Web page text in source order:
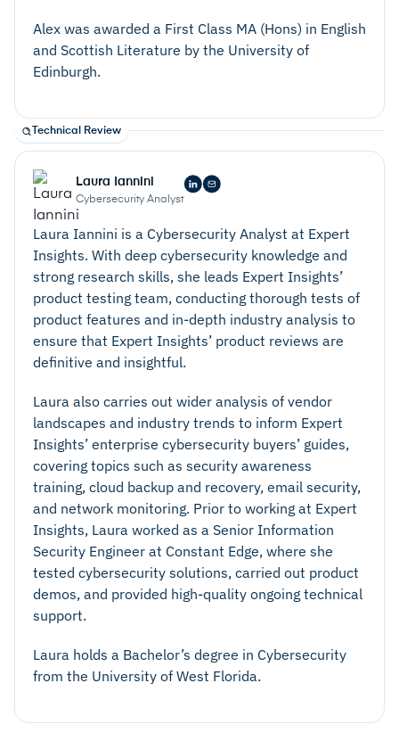
Alex was awarded a First Class MA (Hons) in English
and Scottish Literature by the University of
Edinburgh.
Technical Review
Laura Iannini
Cybersecurity Analyst
Laura Iannini is a Cybersecurity Analyst at Expert
Insights. With deep cybersecurity knowledge and
strong research skills, she leads Expert Insights’
product testing team, conducting thorough tests of
product features and in-depth industry analysis to
ensure that Expert Insights’ product reviews are
definitive and insightful.
Laura also carries out wider analysis of vendor
landscapes and industry trends to inform Expert
Insights’ enterprise cybersecurity buyers’ guides,
covering topics such as security awareness
training, cloud backup and recovery, email security,
and network monitoring. Prior to working at Expert
Insights, Laura worked as a Senior Information
Security Engineer at Constant Edge, where she
tested cybersecurity solutions, carried out product
demos, and provided high-quality ongoing technical
support.
Laura holds a Bachelor’s degree in Cybersecurity
from the University of West Florida.